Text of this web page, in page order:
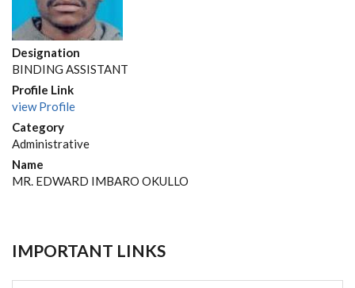
Designation
BINDING ASSISTANT
Profile Link
view Profile
Category
Administrative
Name
MR. EDWARD IMBARO OKULLO
IMPORTANT LINKS